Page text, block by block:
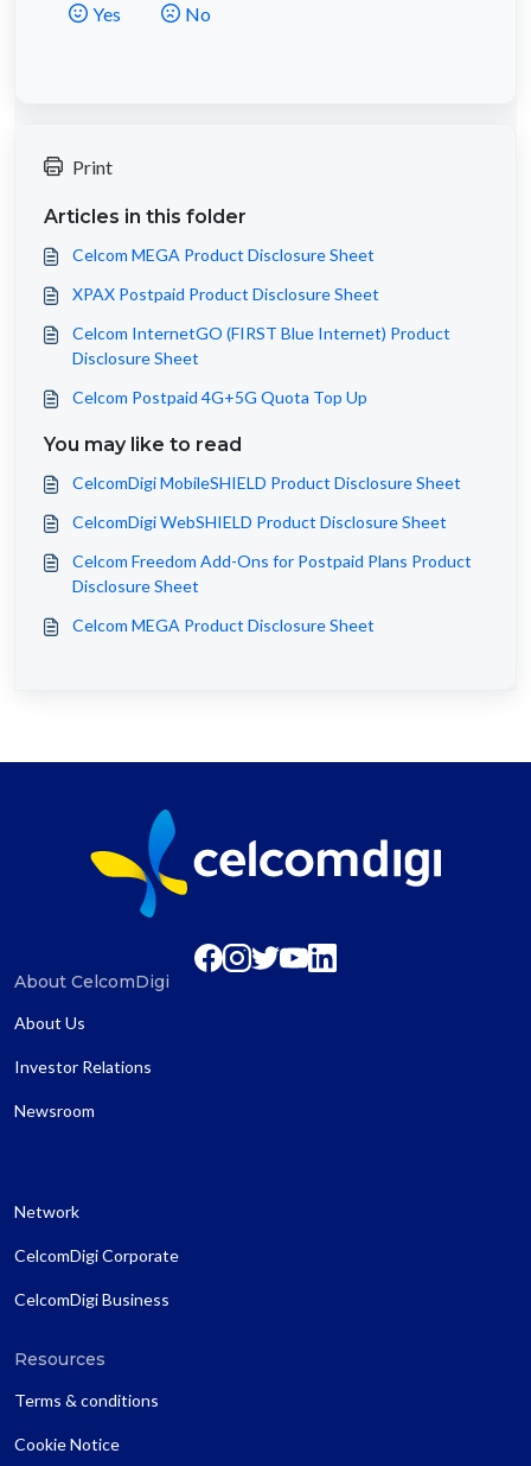
No
Yes
Print
Articles in this folder
Celcom MEGA Product Disclosure Sheet
XPAX Postpaid Product Disclosure Sheet
Celcom InternetGO (FIRST Blue Internet) Product
Disclosure Sheet
Celcom Postpaid 4G+5G Quota Top Up
You may like to read
CelcomDigi MobileSHIELD Product Disclosure Sheet
CelcomDigi WebSHIELD Product Disclosure Sheet
Celcom Freedom Add-Ons for Postpaid Plans Product
Disclosure Sheet
Celcom MEGA Product Disclosure Sheet
About CelcomDigi
About Us
Investor Relations
Newsroom
Network
CelcomDigi Corporate
CelcomDigi Business
Resources
Terms & conditions
Cookie Notice